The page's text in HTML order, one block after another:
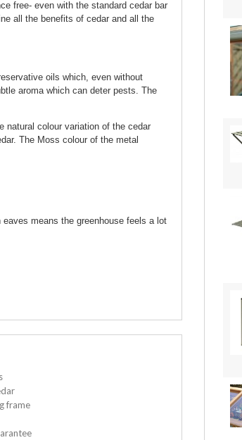
free- even with the standard cedar bar
all the benefits of cedar and all the
oils which, even without
aroma which can deter pests. The
natural colour variation of the cedar
The Moss colour of the metal
means the greenhouse feels a lot
frame